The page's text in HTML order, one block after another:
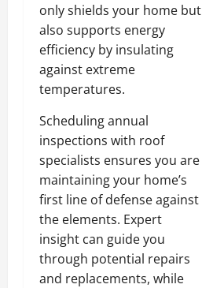
only shields your home but
also supports energy
efficiency by insulating
against extreme
temperatures.
Scheduling annual
inspections with roof
specialists ensures you are
maintaining your home’s
first line of defense against
the elements. Expert
insight can guide you
through potential repairs
and replacements, while